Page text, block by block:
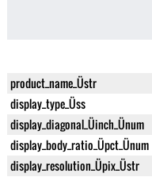
product_name_Üstr
display_type_Üss
display_diagonal_Üinch_Ünum
display_body_ratio_Üpct_Ünum
display_resolution_Üpix_Üstr